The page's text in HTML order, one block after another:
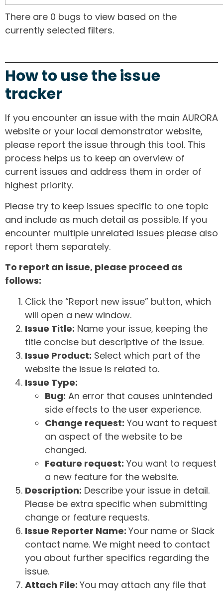
There are 0 bugs to view based on the
currently selected filters.
How to use the issue
tracker
If you encounter an issue with the main AURORA
website or your local demonstrator website,
please report the issue through this tool. This
process helps us to keep an overview of
current issues and address them in order of
highest priority.
Please try to keep issues specific to one topic
and include as much detail as possible. If you
encounter multiple unrelated issues please also
report them separately.
To report an issue, please proceed as
follows:
Click the “Report new issue” button, which
will open a new window.
Issue Title: Name your issue, keeping the
title concise but descriptive of the issue.
Issue Product: Select which part of the
website the issue is related to.
Issue Type:
Bug: An error that causes unintended
side effects to the user experience.
Change request: You want to request
an aspect of the website to be
changed.
Feature request: You want to request
a new feature for the website.
Description: Describe your issue in detail.
Please be extra specific when submitting
change or feature requests.
Issue Reporter Name: Your name or Slack
contact name. We might need to contact
you about further specifics regarding the
issue.
Attach File: You may attach any file that